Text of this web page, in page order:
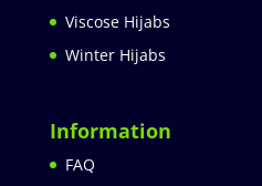
Viscose Hijabs
Winter Hijabs
Information
FAQ